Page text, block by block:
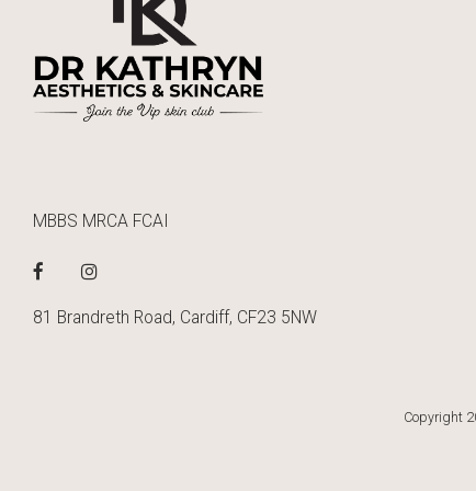
MBBS MRCA FCAI
81 Brandreth Road, Cardiff, CF23 5NW
Copyright